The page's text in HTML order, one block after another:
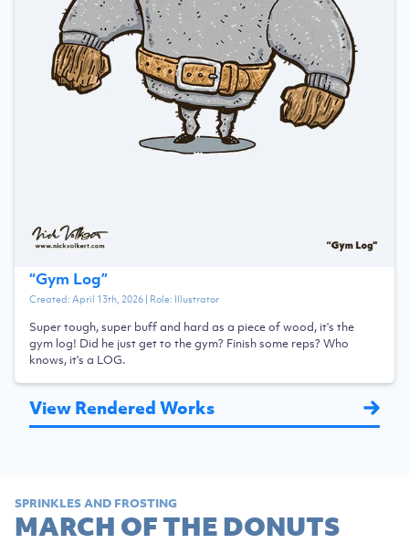
“Gym Log”
Created:April 13th, 2026| Role: Illustrator
Super tough, super buff and hard as a piece of wood, it's the
gym log! Did he just get to the gym? Finish some reps? Who
knows, it's a LOG.
View Rendered Works
SPRINKLES AND FROSTING
MARCH OF THE DONUTS